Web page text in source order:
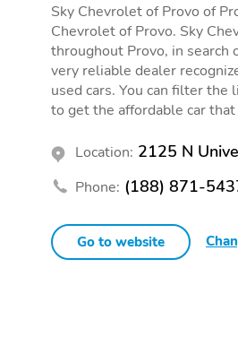
Sky Chevrolet of Provo of
Chevrolet of Provo. Sky
throughout Provo, in search
very reliable dealer
used cars. You can filter the
to get the affordable car
Location: 2125 N
Phone: (188) 871-
Go to website